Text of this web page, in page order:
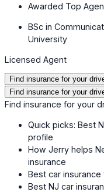
Awarded Top
BSc in
University
Licensed Agent
Find insurance for your
Find insurance for your
Find insurance for your
Quick picks: Best
profile
How Jerry helps
insurance
Best car
Best NJ car